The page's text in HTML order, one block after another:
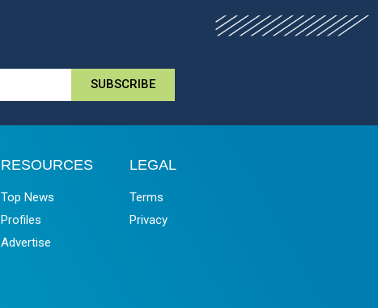
SUBSCRIBE
RESOURCES
Top News
Profiles
Advertise
LEGAL
Terms
Privacy